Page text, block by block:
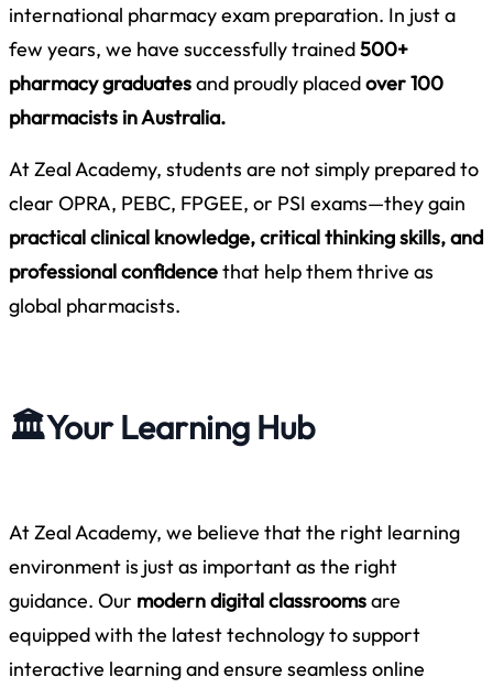
international pharmacy exam preparation. In just a
few years, we have successfully trained500+
pharmacy graduatesand proudly placedover 100
pharmacists in Australia.
At Zeal Academy, students are not simply prepared to
clear OPRA, PEBC, FPGEE, or PSI exams—they gain
practical clinical knowledge, critical thinking skills, and
professional confidencethat help them thrive as
global pharmacists.
🏛️Your Learning Hub
At Zeal Academy, we believe that the right learning
environment is just as important as the right
guidance. Our modern digital classroomsare
equipped with the latest technology to support
interactive learning and ensure seamless online